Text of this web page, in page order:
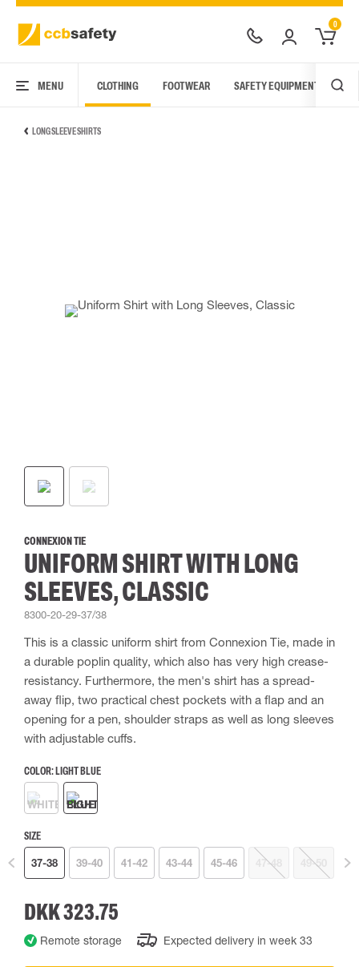
0
MENU CLOTHING FOOTWEAR SAFETY EQUIPMENT
LONG SLEEVE SHIRTS
CONNEXION TIE
UNIFORM SHIRT WITH LONG
SLEEVES, CLASSIC
8300-20-29-37/38
This is a classic uniform shirt from Connexion Tie, made in
a durable poplin quality, which also has very high crease-
resistancy. Furthermore, the men's shirt has a spread-
away flip, two practical chest pockets with a flap and an
opening for a pen, shoulder straps as well as long sleeves
with adjustable cuffs.
COLOR: LIGHT BLUE
SIZE
37-38 39-40 41-42 43-44 45-46 47-48 49-50
DKK 323.75
Remote storage Expected delivery in week 33